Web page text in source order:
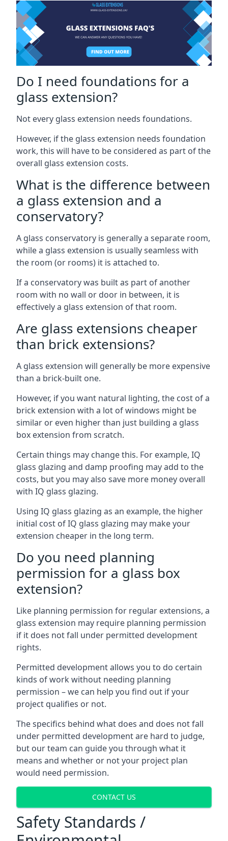
Do I need foundations for a
glass extension?
Not every glass extension needs foundations.
However, if the glass extension needs foundation
work, this will have to be considered as part of the
overall glass extension costs.
What is the difference between
a glass extension and a
conservatory?
A glass conservatory is generally a separate room,
while a glass extension is usually seamless with
the room (or rooms) it is attached to.
If a conservatory was built as part of another
room with no wall or door in between, it is
effectively a glass extension of that room.
Are glass extensions cheaper
than brick extensions?
A glass extension will generally be more expensive
than a brick-built one.
However, if you want natural lighting, the cost of a
brick extension with a lot of windows might be
similar or even higher than just building a glass
box extension from scratch.
Certain things may change this. For example, IQ
glass glazing and damp proofing may add to the
costs, but you may also save more money overall
with IQ glass glazing.
Using IQ glass glazing as an example, the higher
initial cost of IQ glass glazing may make your
extension cheaper in the long term.
Do you need planning
permission for a glass box
extension?
Like planning permission for regular extensions, a
glass extension may require planning permission
if it does not fall under permitted development
rights.
Permitted development allows you to do certain
kinds of work without needing planning
permission – we can help you find out if your
project qualifies or not.
The specifics behind what does and does not fall
under permitted development are hard to judge,
but our team can guide you through what it
means and whether or not your project plan
would need permission.
CONTACT US
Safety Standards /